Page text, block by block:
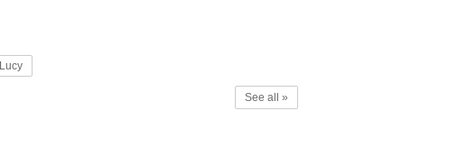
Lucy
See all »